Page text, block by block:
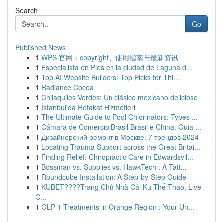
Search
Go
Published News
1 WPS 官网：copyright、使用指南与最新资讯
1 Especialista en Pies en la ciudad de Laguna d...
1 Top AI Website Builders: Top Picks for Thi...
1 Radiance Cocoa
1 Chilaquiles Verdes: Un clásico mexicano delicioso
1 İstanbul'da Refakat Hizmetleri
1 The Ultimate Guide to Pool Chlorinators: Types ...
1 Câmara de Comercio Brasil Brasil e China: Guia ...
1 Дизайнерский ремонт в Москве: 7 трендов 2024
1 Locating Trauma Support across the Great Britai...
1 Finding Relief: Chiropractic Care in Edwardsvil...
1 Bossman vs. Supplies vs. HawkTech : A Tatt...
1 Roundcube Installation: A Step-by-Step Guide
1 KUBET????️Trang Chủ Nhà Cái Ku Thể Thao, Live
C...
1 GLP-1 Treatments in Orange Region : Your Un...